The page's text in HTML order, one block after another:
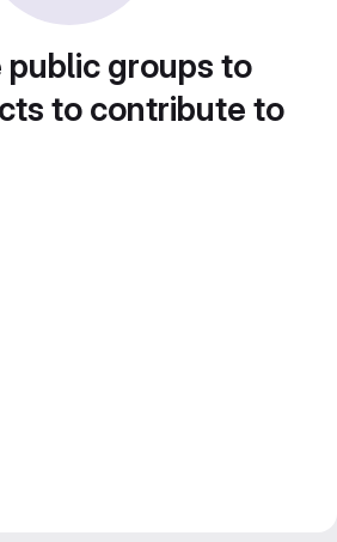
public groups to
to contribute to